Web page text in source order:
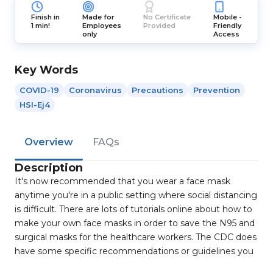
Finish in
1 min!
Made for
Employees
only
No Certificate
Provided
Mobile -
Friendly
Access
Key Words
COVID-19 Coronavirus Precautions
Prevention
HSI-Ej4
Overview FAQs
Description
It's now recommended that you wear a face mask
anytime you're in a public setting where social distancing
is difficult. There are lots of tutorials online about how to
make your own face masks in order to save the N95 and
surgical masks for the healthcare workers. The CDC does
have some specific recommendations or guidelines you